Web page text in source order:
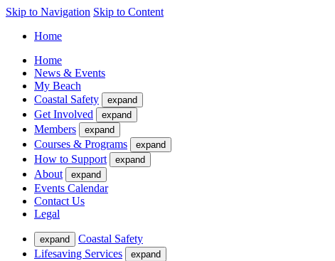
Skip to Navigation Skip to Content
Home
Home
News & Events
My Beach
Coastal Safety
expand
Get Involved expand
Members expand
Courses & Programs expand
How to Support expand
About expand
Events Calendar
Contact Us
Legal
expand
Coastal Safety
Lifesaving Services
expand